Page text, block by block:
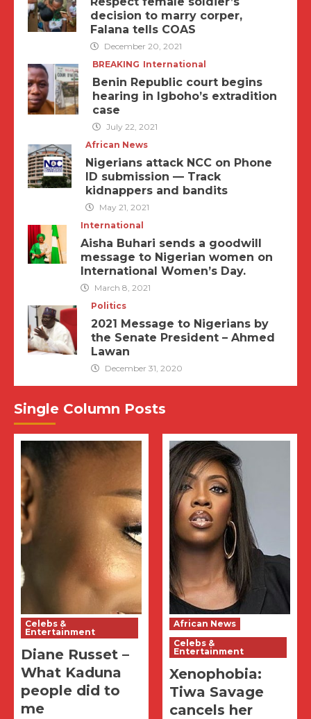
decision to marry corper,
Falana tells COAS
December 20, 2021
BREAKING International
Benin Republic court begins
hearing in Igboho’s extradition
case
July 22, 2021
African News
Nigerians attack NCC on Phone
ID submission — Track
kidnappers and bandits
May 21, 2021
International
Aisha Buhari sends a goodwill
message to Nigerian women on
International Women’s Day.
March 8, 2021
Politics
2021 Message to Nigerians by
the Senate President – Ahmed
Lawan
December 31, 2020
Single Column Posts
Celebs &
Entertainment
Diane Russet –
What Kaduna
people did to
me
African News
Celebs &
Entertainment
Xenophobia:
Tiwa Savage
cancels her